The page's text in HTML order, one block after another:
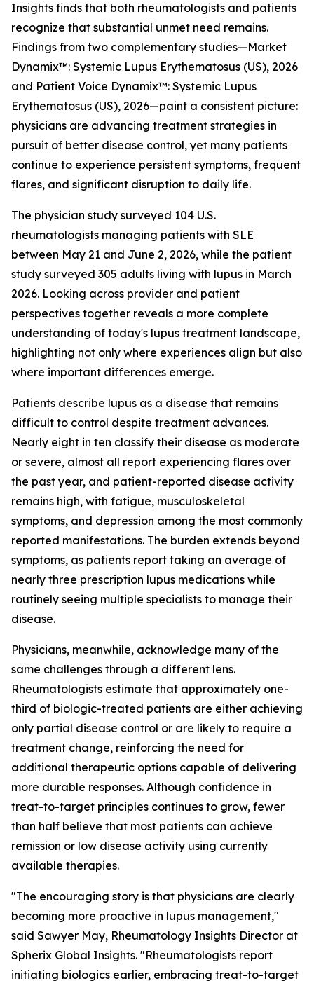
Insights finds that both rheumatologists and patients
recognize that substantial unmet need remains.
Findings from two complementary studies—Market
Dynamix™: Systemic Lupus Erythematosus (US), 2026
and Patient Voice Dynamix™: Systemic Lupus
Erythematosus (US), 2026—paint a consistent picture:
physicians are advancing treatment strategies in
pursuit of better disease control, yet many patients
continue to experience persistent symptoms, frequent
flares, and significant disruption to daily life.
The physician study surveyed 104 U.S.
rheumatologists managing patients with SLE
between May 21 and June 2, 2026, while the patient
study surveyed 305 adults living with lupus in March
2026. Looking across provider and patient
perspectives together reveals a more complete
understanding of today's lupus treatment landscape,
highlighting not only where experiences align but also
where important differences emerge.
Patients describe lupus as a disease that remains
difficult to control despite treatment advances.
Nearly eight in ten classify their disease as moderate
or severe, almost all report experiencing flares over
the past year, and patient-reported disease activity
remains high, with fatigue, musculoskeletal
symptoms, and depression among the most commonly
reported manifestations. The burden extends beyond
symptoms, as patients report taking an average of
nearly three prescription lupus medications while
routinely seeing multiple specialists to manage their
disease.
Physicians, meanwhile, acknowledge many of the
same challenges through a different lens.
Rheumatologists estimate that approximately one-
third of biologic-treated patients are either achieving
only partial disease control or are likely to require a
treatment change, reinforcing the need for
additional therapeutic options capable of delivering
more durable responses. Although confidence in
treat-to-target principles continues to grow, fewer
than half believe that most patients can achieve
remission or low disease activity using currently
available therapies.
"The encouraging story is that physicians are clearly
becoming more proactive in lupus management,"
said Sawyer May, Rheumatology Insights Director at
Spherix Global Insights. "Rheumatologists report
initiating biologics earlier, embracing treat-to-target